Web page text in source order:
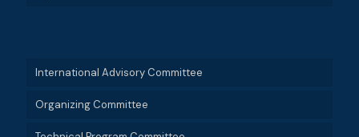
International Advisory Committee
Organizing Committee